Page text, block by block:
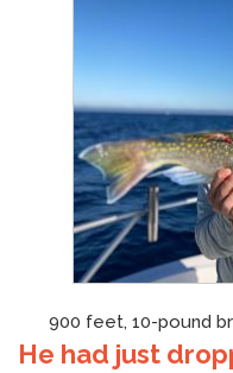
900 feet, 10-pound
He had just